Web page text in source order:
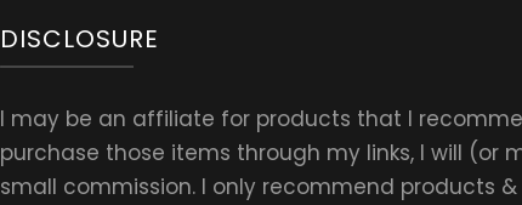
DISCLOSURE
I may be an affiliate for products that I
purchase those items through my links, I will (or
small commission. I only recommend products